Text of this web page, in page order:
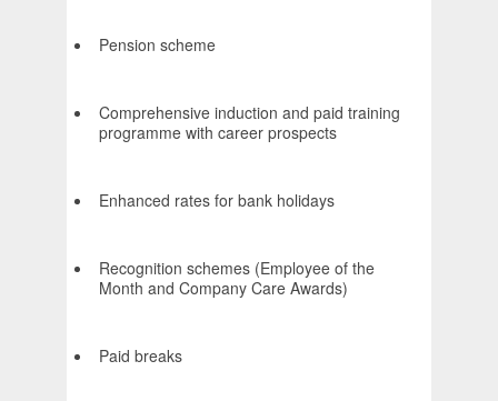
Pension scheme
Comprehensive induction and paid training
programme with career prospects
Enhanced rates for bank holidays
Recognition schemes (Employee of the
Month and Company Care Awards)
Paid breaks